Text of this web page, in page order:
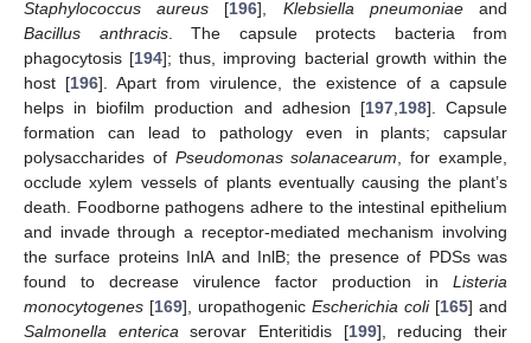
Staphylococcus aureus [196], Klebsiella pneumoniaeand
Bacillus anthracis. The capsule protects bacteria from
phagocytosis [194]; thus, improving bacterial growth within the
host [196]. Apart from virulence, the existence of a capsule
helps in biofilm production and adhesion [197,198]. Capsule
formation can lead to pathology even in plants; capsular
polysaccharides of Pseudomonas solanacearum, for example,
occlude xylem vessels of plants eventually causing the plant’s
death. Foodborne pathogens adhere to the intestinal epithelium
and invade through a receptor-mediated mechanism involving
the surface proteins InlA and InlB; the presence of PDSs was
found to decrease virulence factor production in Listeria
monocytogenes [169], uropathogenic Escherichia coli[165] and
Salmonella entericaserovar Enteritidis [199], reducing their